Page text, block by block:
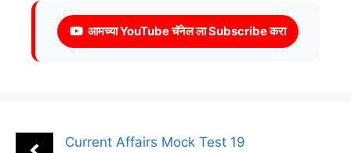
आमच्या YouTube चॅनेल ला Subscribe करा
Current Affairs Mock Test 19